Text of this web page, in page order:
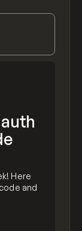
Here
and